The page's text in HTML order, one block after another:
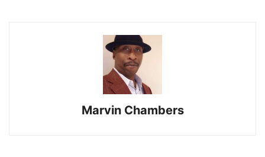
Marvin Chambers